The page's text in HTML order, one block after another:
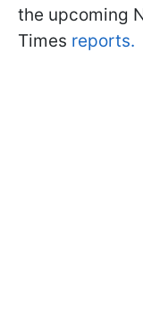
the upcoming
Times reports.